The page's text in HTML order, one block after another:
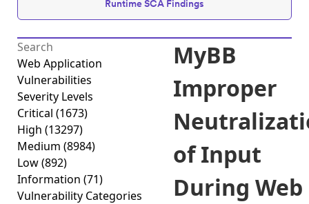
Runtime SCA Findings
Web Application
Vulnerabilities
Severity Levels
Critical (1673)
High (13297)
Medium (8984)
Low(892)
Information (71)
Vulnerability Categories
MyBB
Improper
of Input
During Web